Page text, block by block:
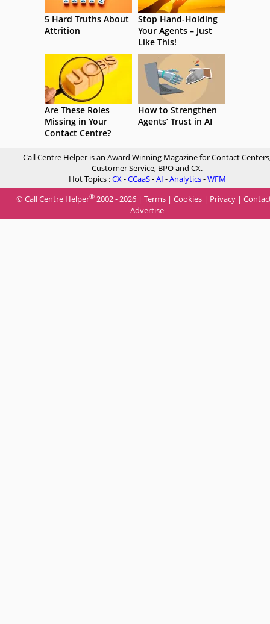
5 Hard Truths About
Attrition
Stop Hand-Holding
Your Agents – Just
Like This!
Are These Roles
Missing in Your
Contact Centre?
How to Strengthen
Agents’ Trust in AI
Call Centre Helper is an Award Winning Magazine for Contact
Customer Service, BPO and CX.
Hot Topics :CX-CCaaS-AI -Analytics-WFM
© Call Centre Helper® 2002 - 2026 | Terms | Cookies | Privacy |
Advertise